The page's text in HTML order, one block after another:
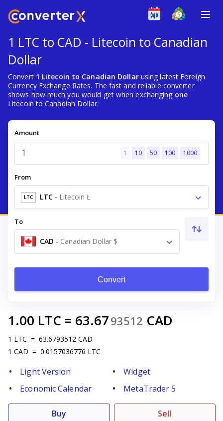
1 LTC to CAD - Litecoin to Canadian
Dollar
Convert 1 Litecoin to Canadian Dollarusing latest Foreign
Currency Exchange Rates. The fast and reliable converter
shows how much you would get when exchanging one
Litecoin to Canadian Dollar.
Amount
1 10 50 100 1000
From
LTC LTC - Litecoin Ł
To
CAD - Canadian Dollar $
Convert
1.00 LTC = 63.6793512 CAD
1 LTC = 63.6793512 CAD
1 CAD = 0.0157036776 LTC
Light Version
Widget
Economic Calendar
MetaTrader 5
Buy Sell